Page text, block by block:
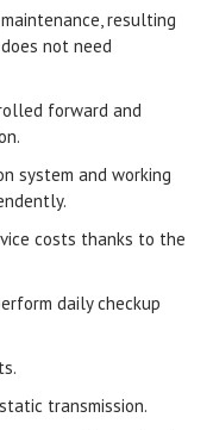
resulting
not need
forward and
system and working
costs thanks to the
daily checkup
transmission.